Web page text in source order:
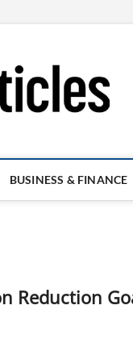
BUSINESS & FINANCE
Reduction